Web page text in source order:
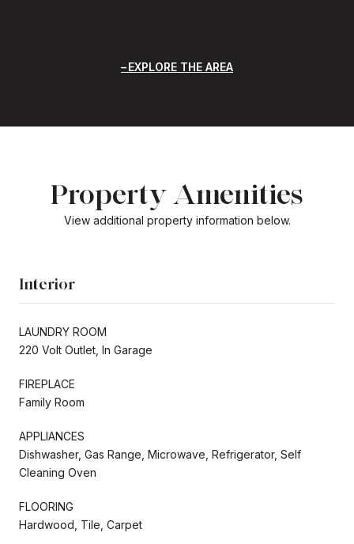
EXPLORE THE AREA
Property Amenities
View additional property information below.
Interior
LAUNDRY ROOM
220 Volt Outlet, In Garage
FIREPLACE
Family Room
APPLIANCES
Dishwasher, Gas Range, Microwave, Refrigerator, Self
Cleaning Oven
FLOORING
Hardwood, Tile, Carpet